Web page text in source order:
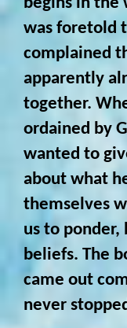
was foretold
complained
apparently
together.
ordained by
wanted to
about what
themselves
us to ponder,
beliefs. The
came out
never